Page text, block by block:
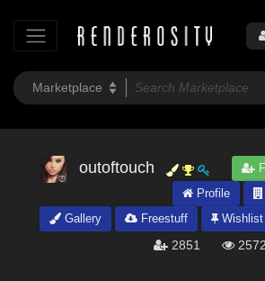
outoftouch
Profile
Gallery
Freestuff Wishlist
2851